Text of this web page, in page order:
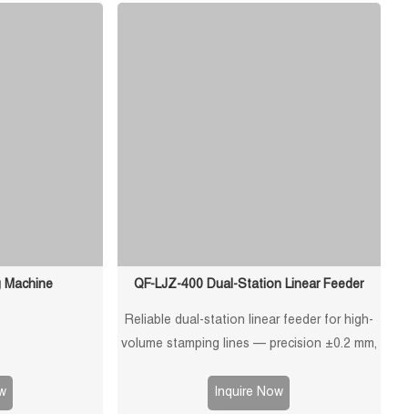
Machine
QF-LJZ-400 Dual-Station Linear Feeder
Reliable dual-station linear feeder for high-
volume stamping lines — precision ±0.2 mm,
design for efficient and stable material
Inquire Now